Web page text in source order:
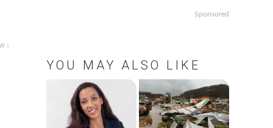
↓
Sponsored
YOU MAY ALSO LIKE